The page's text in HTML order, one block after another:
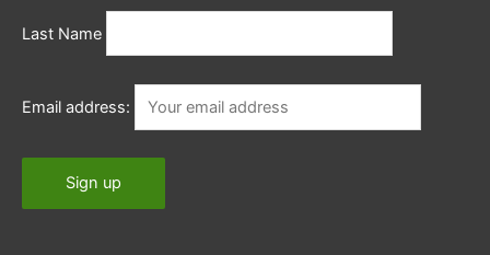
Last Name
Email address: